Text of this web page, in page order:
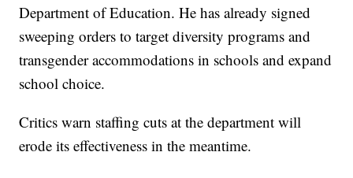
Department of Education. He has already signed
sweeping orders to target diversity programs and
transgender accommodations in schools and expand
school choice.
Critics warn staffing cuts at the department will
erode its effectiveness in the meantime.